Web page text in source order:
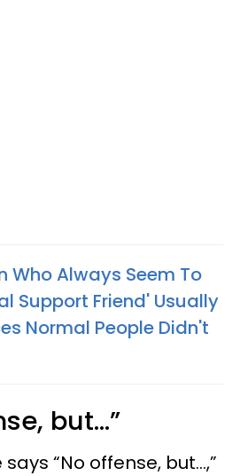
Who Always Seem To
Support Friend' Usually
Normal People Didn't
but…”
“No offense, but…,”